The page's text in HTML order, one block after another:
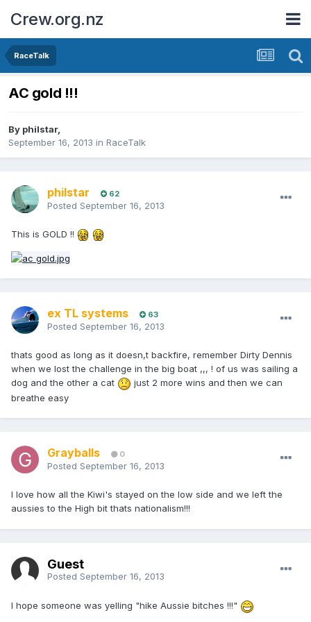
Crew.org.nz
RaceTalk
AC gold !!!
By philstar,
September 16, 2013 in RaceTalk
philstar 62
Posted September 16, 2013
This is GOLD !!
ex TL systems 63
Posted September 16, 2013
thats good as long as it doesn,t backfire, remember Dirty Dennis
when we lost the challenge in the big boat ,,, ! of us was sailing a
dog and the other a cat
just 2 more wins and then we can
breathe easy
Grayballs 0
Posted September 16, 2013
I love how all the Kiwi's stayed on the low side and we left the
aussies to the High bit thats nationalism!!!
Guest
Posted September 16, 2013
I hope someone was yelling "hike Aussie bitches !!!"